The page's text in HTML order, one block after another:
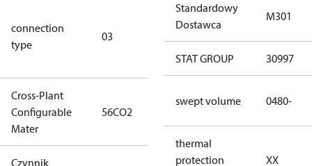
connection
type
03
S/SS (part
winding
connection
Cross-Plant
Configurable
Mater
56CO2
Czynnik
Standardowy
Dostawca
M301
STAT GROUP 30997
swept volume 0480-
thermal
protection
XX